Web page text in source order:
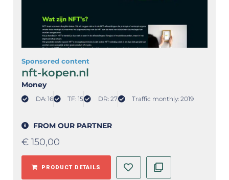
Sponsored content
nft-kopen.nl
Money
DA: 16 TF: 15 DR: 27 Traffic monthly: 2019
FROM OUR PARTNER
€ 150,00
PRODUCT DETAILS